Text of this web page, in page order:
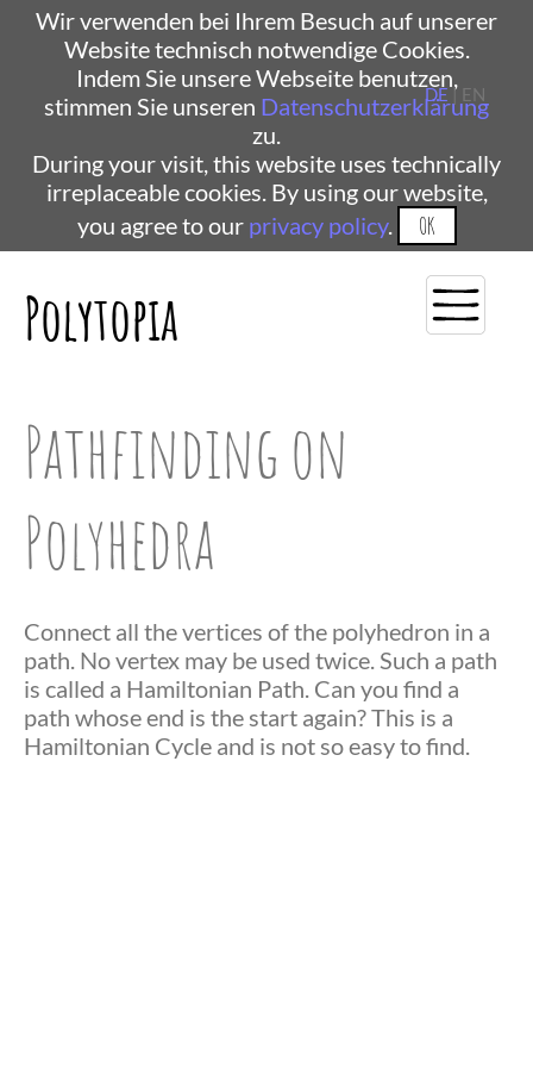
Wir verwenden bei Ihrem Besuch auf unserer
Website technisch notwendige Cookies.
Indem Sie unsere Webseite benutzen,
stimmen Sie unseren Datenschutzerklärung
zu.
During your visit, this website uses technically
irreplaceable cookies. By using our website,
you agree to our privacy policy. OK
Polytopia
DE| EN
Pathfinding on
Polyhedra
Connect all the vertices of the polyhedron in a
path. No vertex may be used twice. Such a path
is called a Hamiltonian Path. Can you find a
path whose end is the start again? This is a
Hamiltonian Cycle and is not so easy to find.